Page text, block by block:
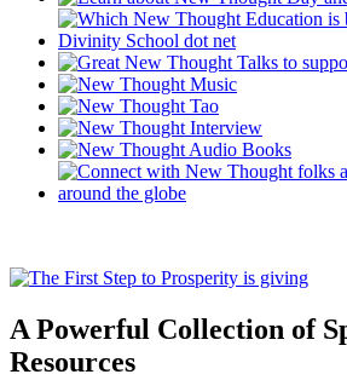
A Powerful Collection of
Resources